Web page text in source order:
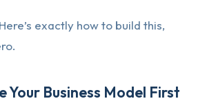
exactly how to build this,
Your Business Model First